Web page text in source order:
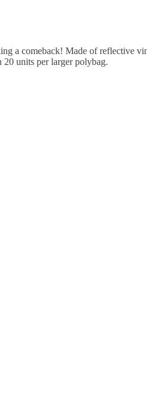
a comeback! Made of
units per larger polybag.